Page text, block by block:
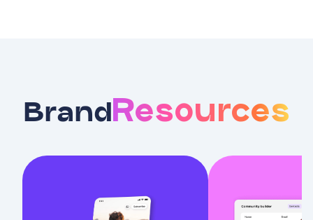
Brand Resources